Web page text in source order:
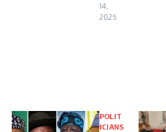
14,
2025
POLIT
ICIANS